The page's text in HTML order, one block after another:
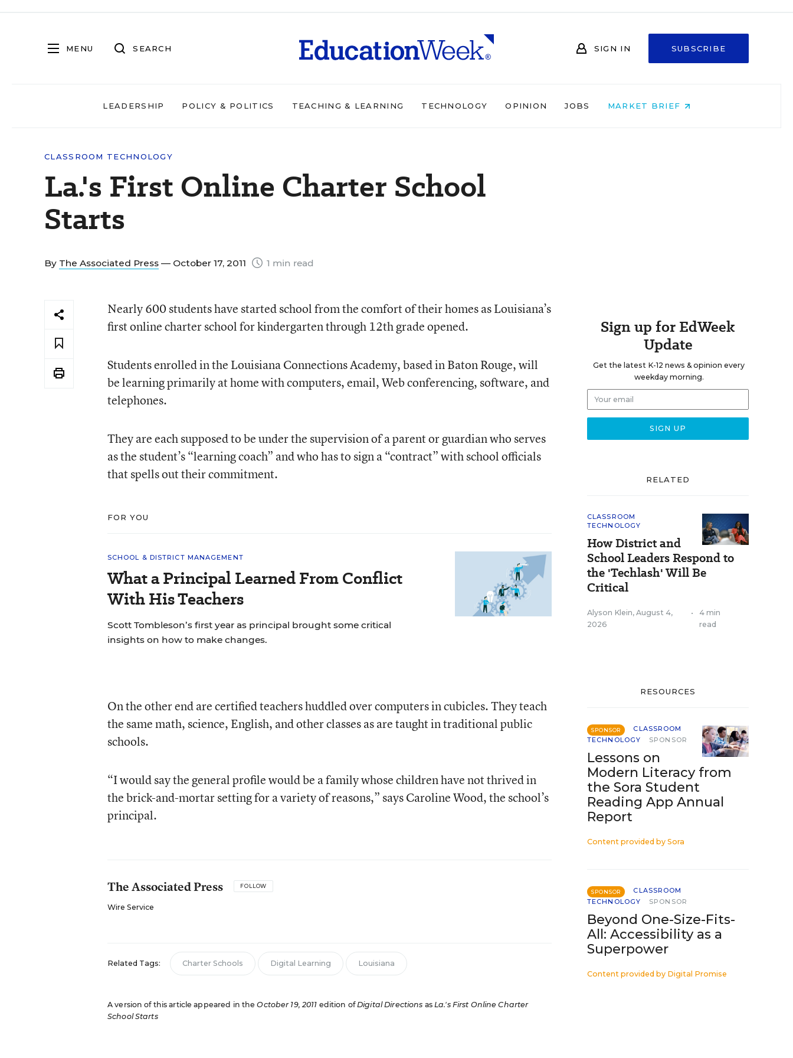
MENU SEARCH SIGN IN SUBSCRIBE
LEADERSHIP POLICY & POLITICS TEACHING & LEARNING TECHNOLOGY OPINION JOBS MARKET BRIEF
CLASSROOM TECHNOLOGY
La.'s First Online Charter School
Starts
By The Associated Press — October 17, 2011 1 min read
Nearly 600 students have started school from the comfort of their homes as Louisiana’s
first online charter school for kindergarten through 12th grade opened.
Students enrolled in the Louisiana Connections Academy, based in Baton Rouge, will
be learning primarily at home with computers, email, Web conferencing, software, and
telephones.
They are each supposed to be under the supervision of a parent or guardian who serves
as the student’s “learning coach” and who has to sign a “contract” with school officials
that spells out their commitment.
FOR YOU
SCHOOL & DISTRICT MANAGEMENT
What a Principal Learned From Conflict
With His Teachers
Scott Tombleson’s first year as principal brought some critical
insights on how to make changes.
On the other end are certified teachers huddled over computers in cubicles. They teach
the same math, science, English, and other classes as are taught in traditional public
schools.
“I would say the general profile would be a family whose children have not thrived in
the brick-and-mortar setting for a variety of reasons,” says Caroline Wood, the school’s
principal.
The Associated Press FOLLOW
Wire Service
Related Tags: Charter Schools Digital Learning Louisiana
A version of this article appeared in theOctober 19, 2011 edition ofDigital Directions as La.'s First Online Charter
School Starts
Sign up for EdWeek
Update
Get the latest K-12 news & opinion every
weekday morning.
RELATED
CLASSROOM
TECHNOLOGY
How District and
School Leaders Respond to
the 'Techlash' Will Be
Critical
Alyson Klein, August 4,
2026
•
4 min
read
RESOURCES
SPONSOR
CLASSROOM
TECHNOLOGY
SPONSOR
Lessons on
Modern Literacy from
the Sora Student
Reading App Annual
Report
Content provided by Sora
SPONSOR
CLASSROOM
TECHNOLOGY
SPONSOR
Beyond One-Size-Fits-
All: Accessibility as a
Superpower
Content provided by Digital Promise